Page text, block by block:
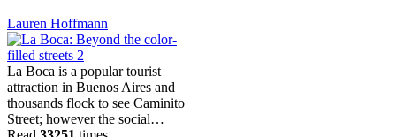
Lauren Hoffmann
La Boca is a popular tourist
attraction in Buenos Aires and
thousands flock to see Caminito
Street; however the social…